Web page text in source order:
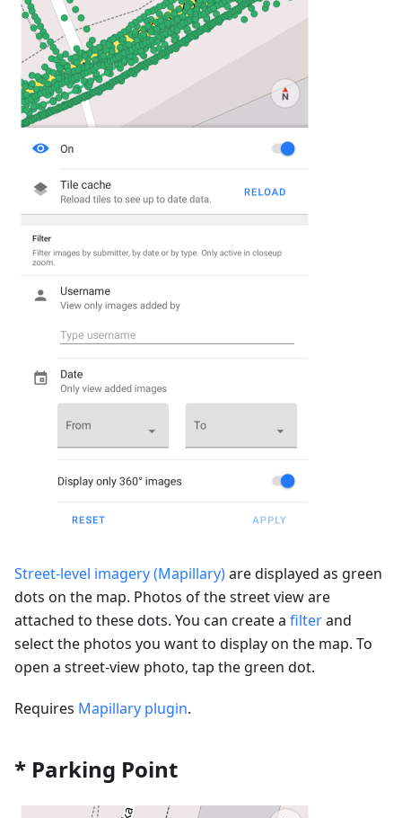
Street-level imagery (Mapillary)are displayed as green
dots on the map. Photos of the street view are
attached to these dots. You can create a filterand
select the photos you want to display on the map. To
open a street-view photo, tap the green dot.
Requires Mapillary plugin.
* Parking Point